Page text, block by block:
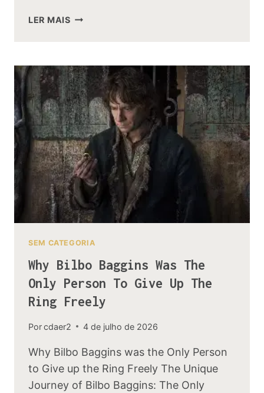
LER MAISHOW
DIET
DIFFERS
FROM
THE
HIGH
ELVES
SEM CATEGORIA
Why Bilbo Baggins Was The
Only Person To Give Up The
Ring Freely
Porcdaer2 4 de julho de 2026
Why Bilbo Baggins was the Only Person
to Give up the Ring Freely The Unique
Journey of Bilbo Baggins: The Only